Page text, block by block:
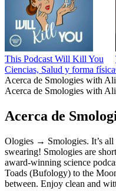
This Podcast Will Kill You
Ciencias, Salud y forma física
Acerca de Smologies with
Acerca de Smologies with
Acerca de
Ologies → Smologies. It’s
swearing! Smologies are
award-winning science
Toads (Bufology) to the
between. Enjoy clean and